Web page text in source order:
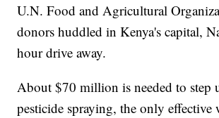
U.N. Food and Agricultural
donors huddled in Kenya's capital,
hour drive away.
About $70 million is needed to step
pesticide spraying, the only effective